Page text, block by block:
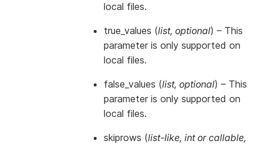
local files.
true_values (list, optional) – This
parameter is only supported on
local files.
false_values (list, optional) – This
parameter is only supported on
local files.
skiprows (list-like, intorcallable,